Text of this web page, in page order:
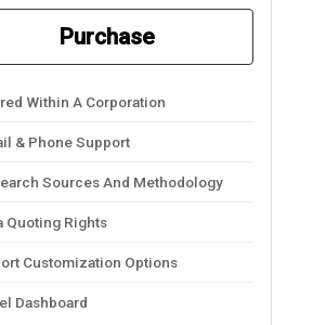
Purchase
Within A Corporation
& Phone Support
Sources And Methodology
Quoting Rights
Customization Options
Dashboard